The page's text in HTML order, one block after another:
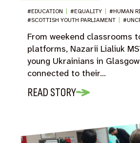
#EDUCATION | #EQUALITY | #HUMAN
#SCOTTISH YOUTH PARLIAMENT |
From weekend classrooms
platforms, Nazarii Lialiuk
young Ukrainians in
connected to their…
READ STORY